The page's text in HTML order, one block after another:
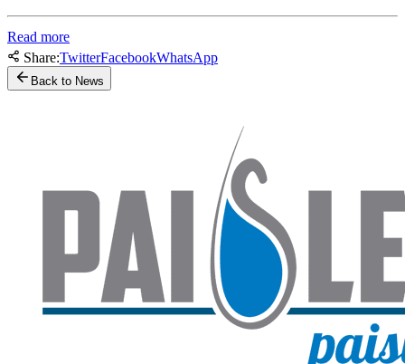
Read more
Share:TwitterFacebookWhatsApp
Back to News